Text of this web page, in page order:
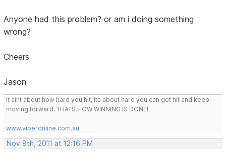
Anyone had this problem? or am i doing something
wrong?
Cheers
Jason
It aint about how hard you hit, its about hard you can get hit and keep
moving forward. THATS HOW WINNING IS DONE!
www.viperonline.com.au
Nov 8th, 2011 at 12:16 PM